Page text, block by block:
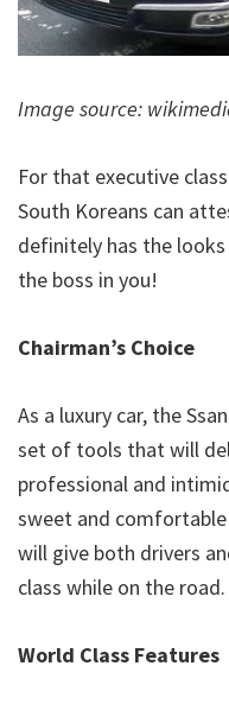
Image source:
For that executive
South Koreans can
definitely has the
the boss in you!
Chairman’s Choice
As a luxury car, the
set of tools that will
professional and
sweet and
will give both drivers
class while on the road.
World Class Features